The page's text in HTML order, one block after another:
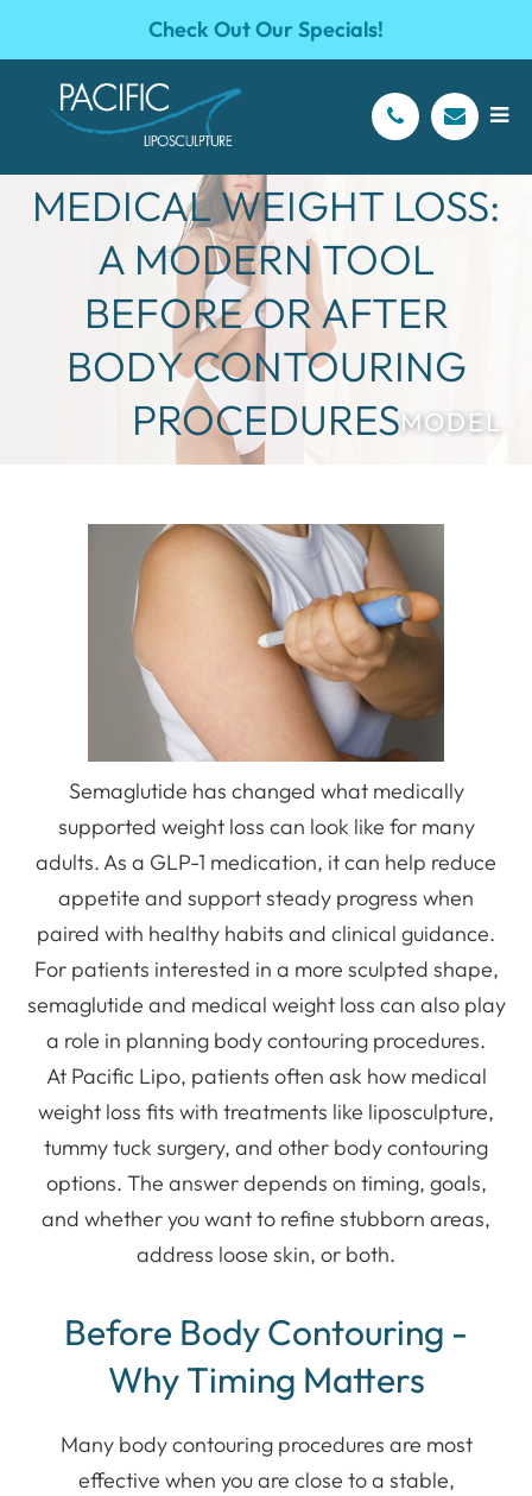
Check Out Our Specials!
SEMAGLUTIDE &
MEDICAL WEIGHT LOSS:
A MODERN TOOL
BEFORE OR AFTER
BODY CONTOURING
PROCEDURES
Semaglutide has changed what medically
supported weight loss can look like for many
adults. As a GLP-1 medication, it can help reduce
appetite and support steady progress when
paired with healthy habits and clinical guidance.
For patients interested in a more sculpted shape,
semaglutide and medical weight loss can also play
a role in planning body contouring procedures.
At Pacific Lipo, patients often ask how medical
weight loss fits with treatments like liposculpture,
tummy tuck surgery, and other body contouring
options. The answer depends on timing, goals,
and whether you want to refine stubborn areas,
address loose skin, or both.
Before Body Contouring -
Why Timing Matters
Many body contouring procedures are most
effective when you are close to a stable,